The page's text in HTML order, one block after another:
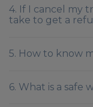
4. If I cancel my transaction, how much delay will it
take to get a
5. How to know
6. What is a